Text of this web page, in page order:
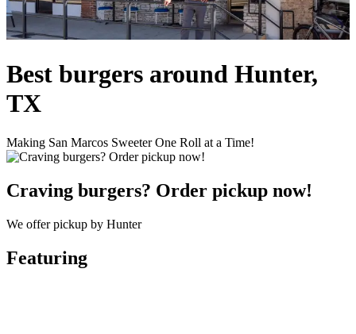
Best burgers around Hunter,
TX
Making San Marcos Sweeter One Roll at a Time!
Craving burgers? Order pickup now!
We offer pickup by Hunter
Featuring